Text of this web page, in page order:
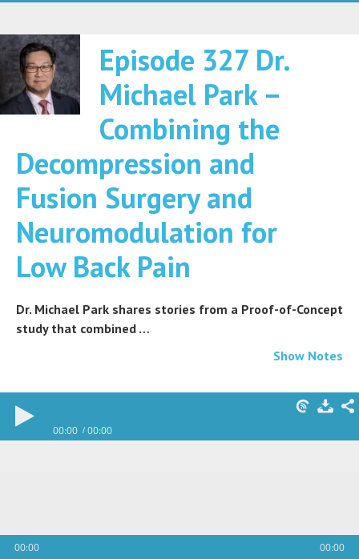
00:00 00:00
Episode 327 Dr.
Michael Park –
Combining the
Decompression and
Fusion Surgery and
Neuromodulation for
Low Back Pain
Dr. Michael Park shares stories from a Proof-of-Concept
study that combined …
Show Notes
00:00 00:00